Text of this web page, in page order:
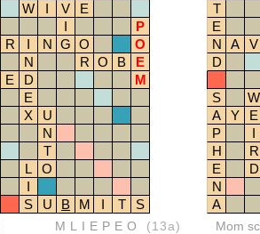
W I V
E
I
P
R I N G O
O
N R O B
E
E D
M
E
X
U
N
T
L
O
I
S U B M I T S
MLIEPEO (13a)
T
E
N
A
V
D
S
W
A
Y
E
P
I
H
R
E
D
N
A
Mom